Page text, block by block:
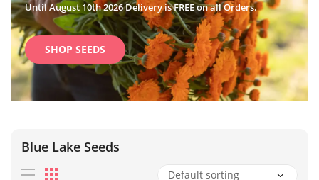
Until August 10th 2026 Delivery is FREE on all Orders.
SHOP SEEDS
Blue Lake Seeds